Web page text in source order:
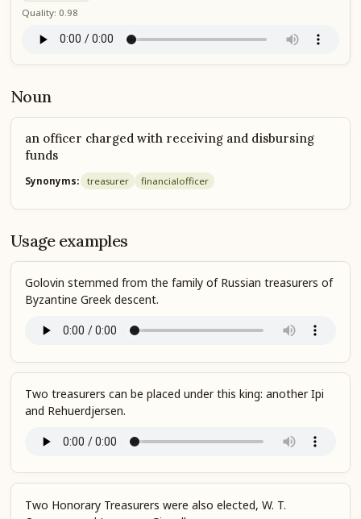
Quality: 0.98
Noun
an officer charged with receiving and disbursing
funds
Synonyms: treasurer financialofficer
Usage examples
Golovin stemmed from the family of Russian treasurers of
Byzantine Greek descent.
Two treasurers can be placed under this king: another Ipi
and Rehuerdjersen.
Two Honorary Treasurers were also elected, W. T.